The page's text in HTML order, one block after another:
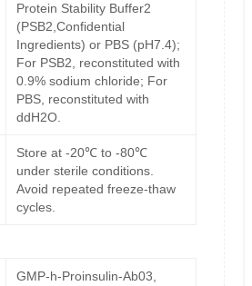
Protein Stability Buffer2
(PSB2,Confidential
Ingredients) or PBS (pH7.4);
For PSB2, reconstituted with
0.9% sodium chloride; For
PBS, reconstituted with
ddH2O.
Store at -20℃ to -80℃
under sterile conditions.
Avoid repeated freeze-thaw
cycles.
GMP-h-Proinsulin-Ab03,